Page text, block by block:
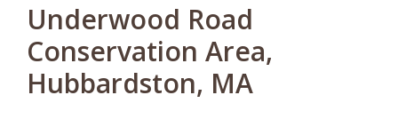
Underwood Road
Conservation Area,
Hubbardston, MA